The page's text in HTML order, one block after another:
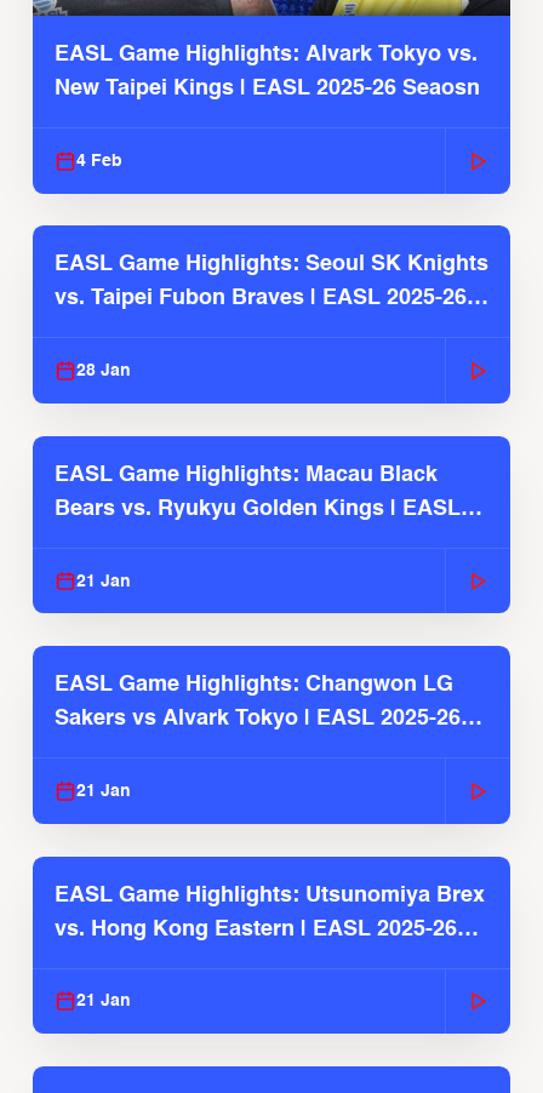
EASL Game Highlights: Alvark Tokyo vs.
New Taipei Kings | EASL 2025-26 Seaosn
4 Feb
EASL Game Highlights: Seoul SK Knights
vs. Taipei Fubon Braves | EASL 2025-26
28 Jan
EASL Game Highlights: Macau Black
Bears vs. Ryukyu Golden Kings | EASL
21 Jan
EASL Game Highlights: Changwon LG
Sakers vs Alvark Tokyo | EASL 2025-26
21 Jan
EASL Game Highlights: Utsunomiya Brex
vs. Hong Kong Eastern | EASL 2025-26
21 Jan